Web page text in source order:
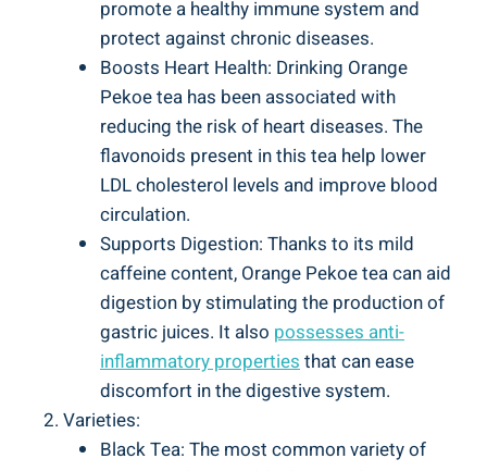
promote a healthy immune system and
protect against chronic diseases.
Boosts Heart Health: Drinking Orange
Pekoe tea has been associated with
reducing the risk of heart diseases. The
flavonoids present in this tea help lower
LDL cholesterol levels and improve blood
circulation.
Supports Digestion: Thanks to its mild
caffeine content, Orange Pekoe tea can aid
digestion by stimulating the production of
gastric juices. It also possesses anti-
inflammatory properties that can ease
discomfort in the digestive system.
Varieties:
Black Tea: The most common variety of